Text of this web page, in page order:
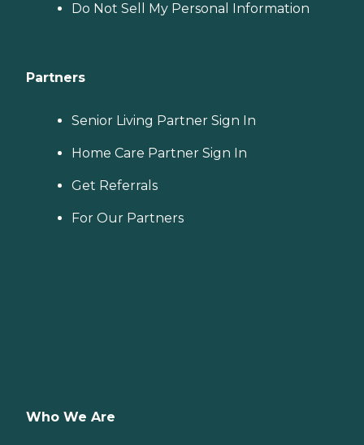
Do Not Sell My Personal Information
Partners
Senior Living Partner Sign In
Home Care Partner Sign In
Get Referrals
For Our Partners
Who We Are